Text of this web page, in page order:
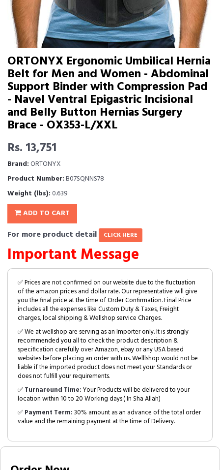
ORTONYX Ergonomic Umbilical Hernia
Belt for Men and Women - Abdominal
Support Binder with Compression Pad
- Navel Ventral Epigastric Incisional
and Belly Button Hernias Surgery
Brace - OX353-L/XXL
Rs. 13,751
Brand:ORTONYX
Product Number:B07SQNNS78
Weight (lbs):0.639
ADD TO CART
For more product detail CLICK HERE
Important Message
✅ Prices are not confirmed on our website due to the fluctuation
of the amazon prices and dollar rate. Our representative will give
you the final price at the time of Order Confirmation. Final Price
includes all the expenses like Custom Duty & Taxes, Freight
charges, local shipping & Wellshop service Charges.
✅ We at wellshop are serving as an Importer only. It is strongly
recommended you all to check the product description &
specification carefully over Amazon, ebay or any USA based
websites before placing an order with us. Welllshop would not be
liable if the imported product does not meet your Standards or
does not fulfill your requirements.
✅Turnaround Time:Your Products will be delivered to your
location within 10 to 20 Working days.( In Sha Allah)
✅Payment Term:30% amount as an advance of the total order
value and the remaining payment at the time of Delivery.